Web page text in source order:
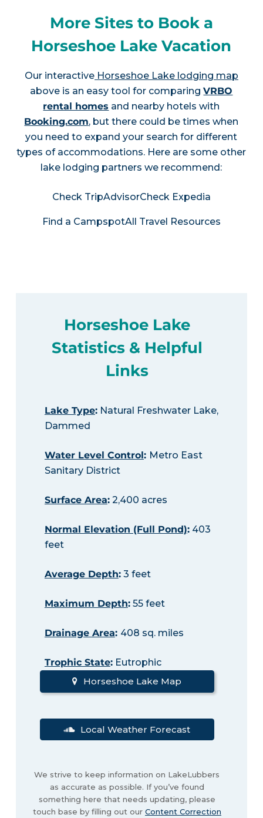
More Sites to Book a
Horseshoe Lake Vacation
Our interactiveHorseshoe Lake lodging map
above is an easy tool for comparingVRBO
rental homes and nearby hotels with
Booking.com, but there could be times when
you need to expand your search for different
types of accommodations. Here are some other
lake lodging partners we recommend:
Check TripAdvisorCheck Expedia
Find a CampspotAll Travel Resources
Horseshoe Lake
Statistics & Helpful
Links
Lake Type:Natural Freshwater Lake,
Dammed
Water Level Control: Metro East
Sanitary District
Surface Area:2,400 acres
Normal Elevation (Full Pond):403
feet
Average Depth:3 feet
Maximum Depth:55 feet
Drainage Area: 408 sq. miles
Trophic State:Eutrophic
Horseshoe Lake Map
Local Weather Forecast
We strive to keep information on LakeLubbers
as accurate as possible. If you’ve found
something here that needs updating, please
touch base by filling out our Content Correction